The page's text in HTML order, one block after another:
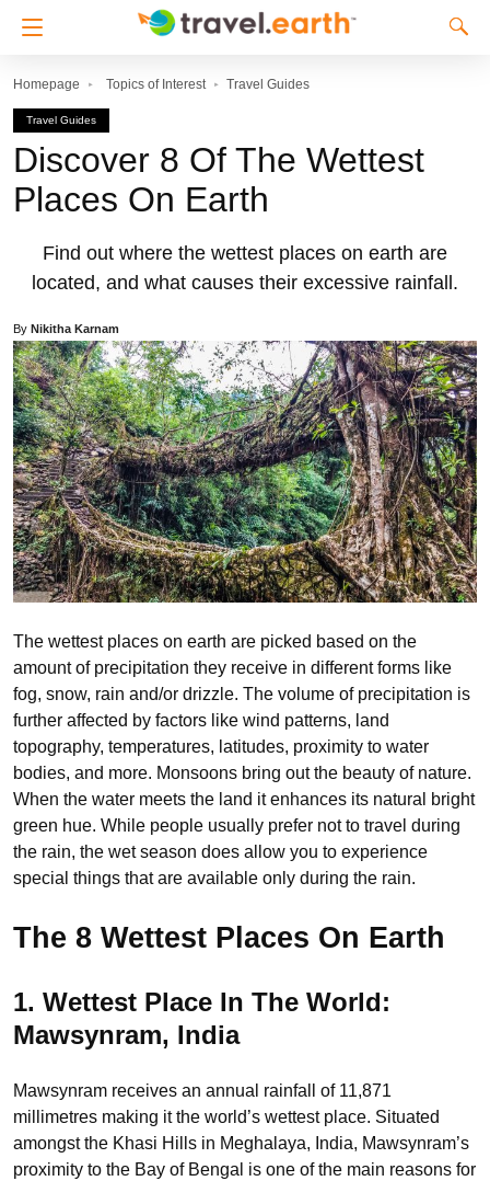
Homepage Topics of Interest Travel Guides
Travel Guides
Discover 8 Of The Wettest
Places On Earth
Find out where the wettest places on earth are
located, and what causes their excessive rainfall.
By Nikitha Karnam
The wettest places on earth are picked based on the
amount of precipitation they receive in different forms like
fog, snow, rain and/or drizzle. The volume of precipitation is
further affected by factors like wind patterns, land
topography, temperatures, latitudes, proximity to water
bodies, and more. Monsoons bring out the beauty of nature.
When the water meets the land it enhances its natural bright
green hue. While people usually prefer not to travel during
the rain, the wet season does allow you to experience
special things that are available only during the rain.
The 8 Wettest Places On Earth
1. Wettest Place In The World:
Mawsynram, India
Mawsynram receives an annual rainfall of 11,871
millimetres making it the world’s wettest place. Situated
amongst the Khasi Hills in Meghalaya, India, Mawsynram’s
proximity to the Bay of Bengal is one of the main reasons for